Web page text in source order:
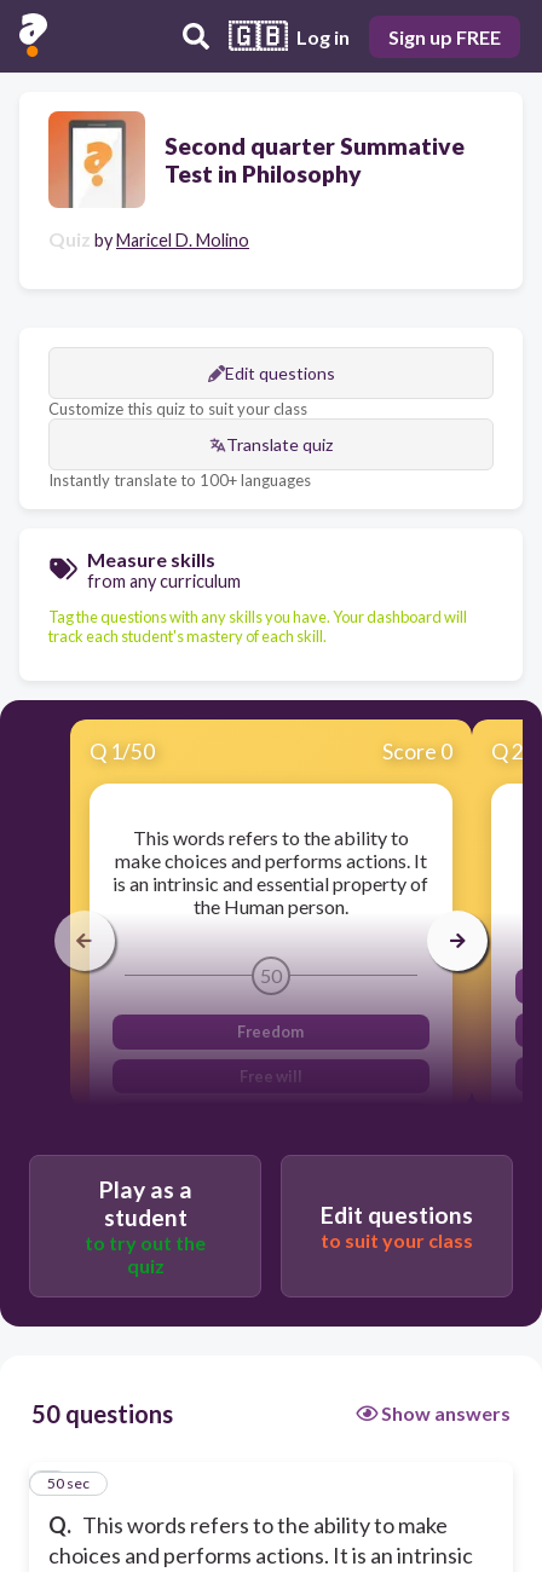
🇬🇧 Log in Sign up FREE
Second quarter Summative
Test in Philosophy
Quiz byMaricel D. Molino
Edit questions
Customize this quiz to suit your class
Translate quiz
Instantly translate to 100+ languages
Measure skills
from any curriculum
Tag the questions with any skills you have. Your dashboard will
track each student's mastery of each skill.
Q 1/50 Score 0
This words refers to the ability to
make choices and performs actions. It
is an intrinsic and essential property of
the Human person.
50
Freedom
Free will
Psychological Freedom
Q2
Play as a
student
to try out the
quiz
Edit questions
to suit your class
50 questions Show answers
Q. This words refers to the ability to make
choices and performs actions. It is an intrinsic
1
50 sec